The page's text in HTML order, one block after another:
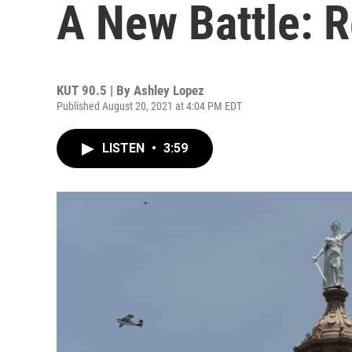
A New Battle:
KUT 90.5 | By Ashley Lopez
Published August 20, 2021 at 4:04 PM EDT
LISTEN • 3:59